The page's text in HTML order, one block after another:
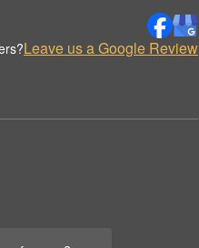
Leave us a Google Review